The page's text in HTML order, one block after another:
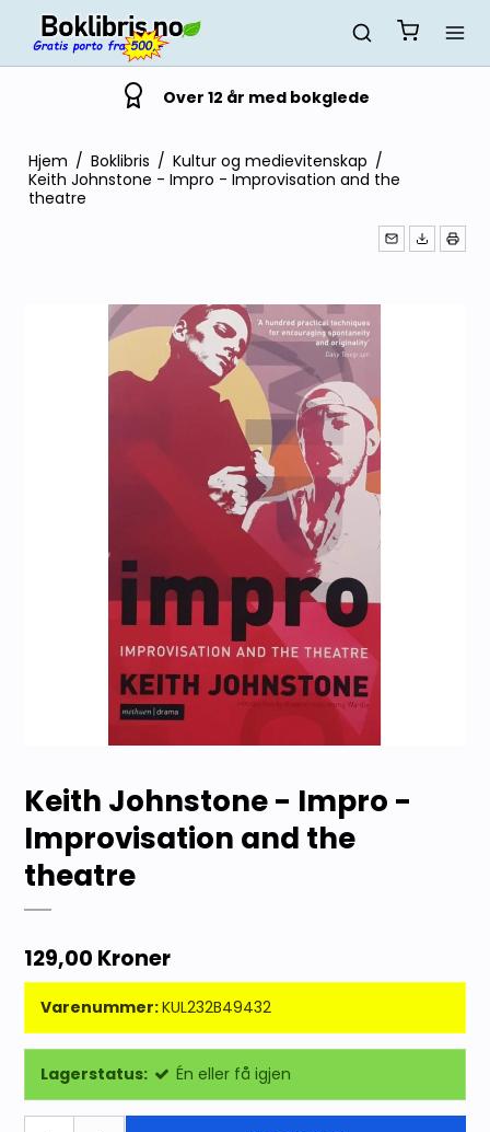
Over 12 år med bokglede
Hjem / Boklibris / Kultur og medievitenskap /
Keith Johnstone - Impro - Improvisation and the
theatre
Keith Johnstone - Impro -
Improvisation and the
theatre
129,00 Kroner
Varenummer:KUL232B49432
Lagerstatus: Én eller få igjen